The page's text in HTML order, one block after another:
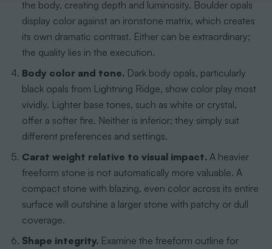
the body, creating depth and luminosity. Boulder opals
display color against an ironstone matrix, which creates
its own dramatic contrast. Either can be extraordinary;
the quality lies in the execution.
Body color and tone. Dark body opals, particularly
black opals from Lightning Ridge, show color play most
vividly. Lighter base tones, such as white or crystal,
offer a softer fire. Neither is inferior; they simply suit
different preferences and settings.
Carat weight relative to visual impact. A heavier
freeform stone is not automatically more valuable. A
compact stone with blazing, even color across its entire
surface will outshine a larger stone with patchy or dull
coverage.
Shape integrity. Examine the freeform outline for